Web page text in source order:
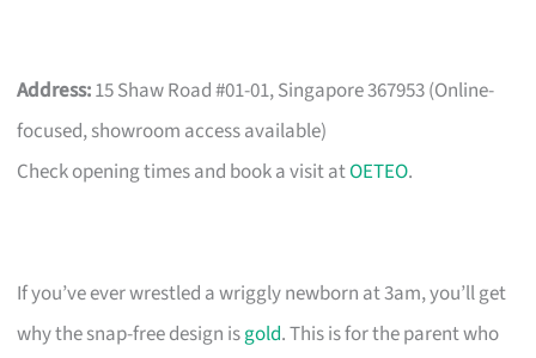
Address:15 Shaw Road #01-01, Singapore 367953 (Online-
focused, showroom access available)
Check opening times and book a visit atOETEO.
If you’ve ever wrestled a wriggly newborn at 3am, you’ll get
why the snap-free design isgold. This is for the parent who